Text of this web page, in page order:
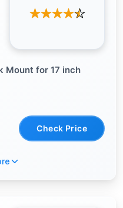
Mount for 17 inch
Check Price